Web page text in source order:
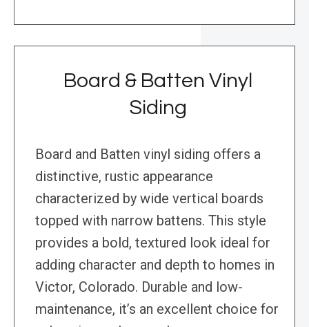
Board & Batten Vinyl
Siding
Board and Batten vinyl siding offers a
distinctive, rustic appearance
characterized by wide vertical boards
topped with narrow battens. This style
provides a bold, textured look ideal for
adding character and depth to homes in
Victor, Colorado. Durable and low-
maintenance, it’s an excellent choice for